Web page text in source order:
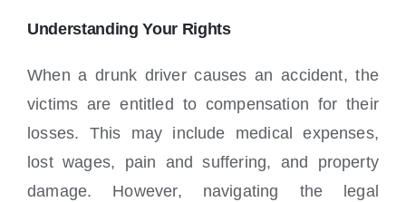
Understanding Your Rights
When a drunk driver causes an accident, the
victims are entitled to compensation for their
losses. This may include medical expenses,
lost wages, pain and suffering, and property
damage. However, navigating the legal